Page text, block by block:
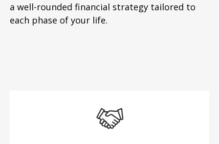
a well-rounded financial strategy tailored to
each phase of your life.